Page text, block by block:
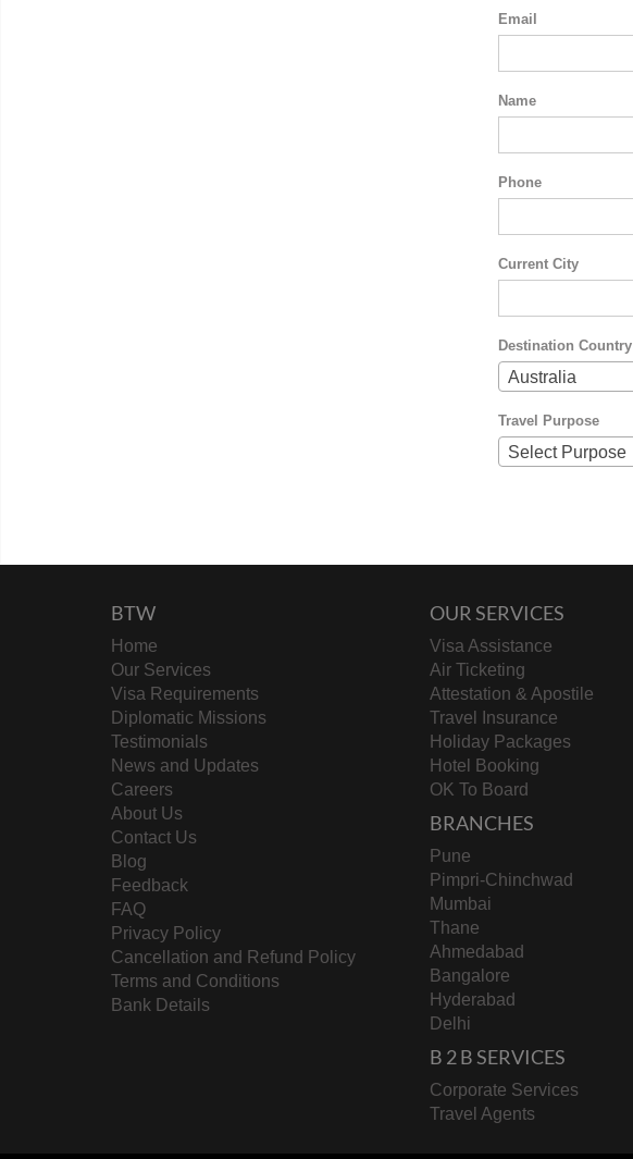
Email
Name
Phone
Current City
Destination Country
Australia
Travel Purpose
Select Purpose
BTW
Home
Our Services
Visa Requirements
Diplomatic Missions
Testimonials
News and Updates
Careers
About Us
Contact Us
Blog
Feedback
FAQ
Privacy Policy
Cancellation and Refund Policy
Terms and Conditions
Bank Details
OUR SERVICES
Visa Assistance
Air Ticketing
Attestation & Apostile
Travel Insurance
Holiday Packages
Hotel Booking
OK To Board
BRANCHES
Pune
Pimpri-Chinchwad
Mumbai
Thane
Ahmedabad
Bangalore
Hyderabad
Delhi
B 2 B SERVICES
Corporate Services
Travel Agents